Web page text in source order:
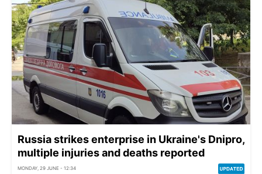
Russia strikes enterprise in Ukraine's Dnipro,
multiple injuries and deaths reported
MONDAY, 29 JUNE - 12:34